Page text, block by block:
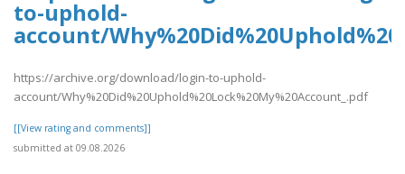
to-uphold-
account/
https://archive.org/download/login-to-uphold-
account/Why%20Did%20Uphold%20Lock%20My%20Account_.pdf
[[View rating and comments]]
submitted at 09.08.2026